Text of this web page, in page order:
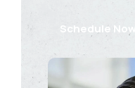
Schedule Now